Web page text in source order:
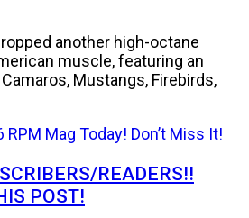
another high-octane
muscle, featuring an
Mustangs, Firebirds,
READERS!!
POST!